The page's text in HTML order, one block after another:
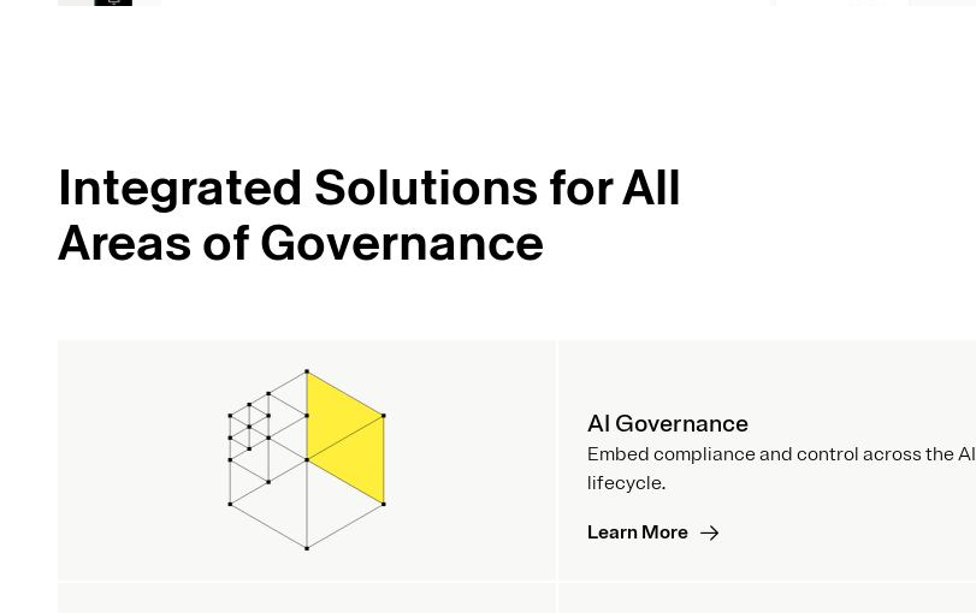
Integrated Solutions for All
Areas of Governance
AI Governance
Embed compliance and control across the AI
lifecycle.
Learn More